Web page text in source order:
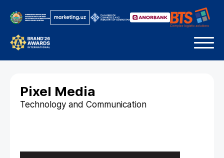
Pixel Media
Technology and Communication